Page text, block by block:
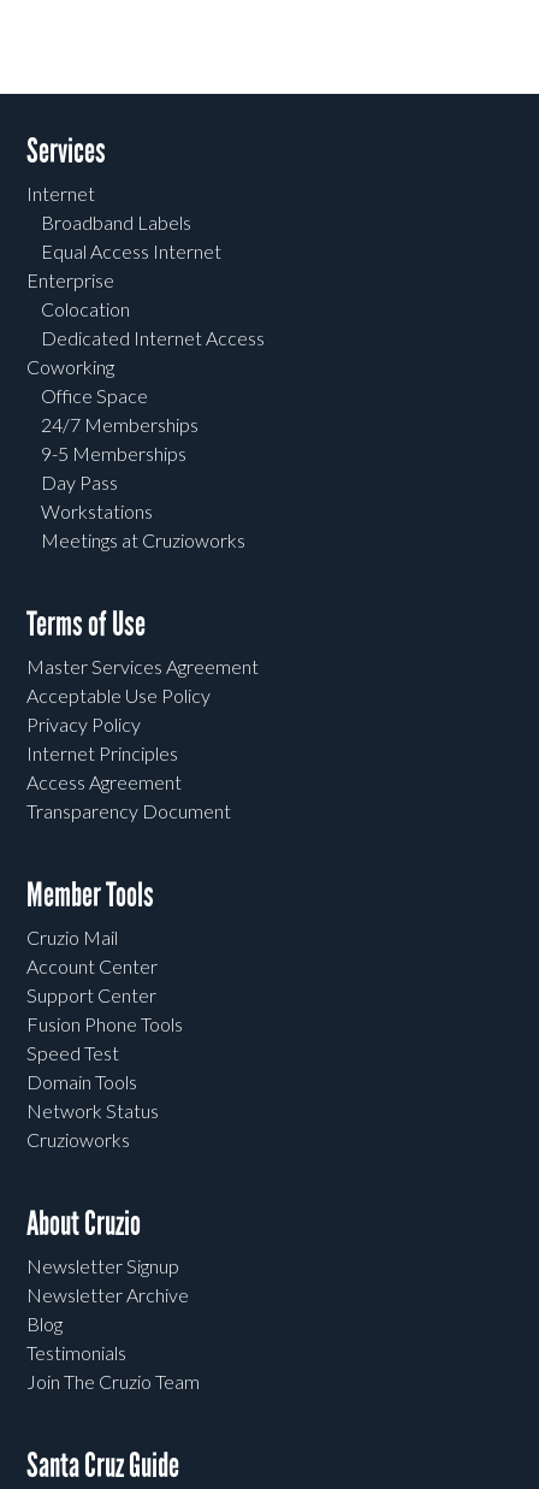
Services
Internet
Broadband Labels
Equal Access Internet
Enterprise
Colocation
Dedicated Internet Access
Coworking
Office Space
24/7 Memberships
9-5 Memberships
Day Pass
Workstations
Meetings at Cruzioworks
Terms of Use
Master Services Agreement
Acceptable Use Policy
Privacy Policy
Internet Principles
Access Agreement
Transparency Document
Member Tools
Cruzio Mail
Account Center
Support Center
Fusion Phone Tools
Speed Test
Domain Tools
Network Status
Cruzioworks
About Cruzio
Newsletter Signup
Newsletter Archive
Blog
Testimonials
Join The Cruzio Team
Santa Cruz Guide